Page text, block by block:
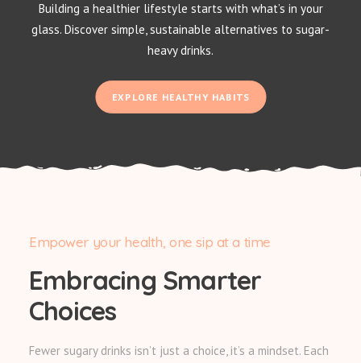
Building a healthier lifestyle starts with what’s in your
glass. Discover simple, sustainable alternatives to sugar-
heavy drinks.
EXPLORE HEALTHY HABITS
Empower your health, one sip at a time
Embracing Smarter
Choices
Fewer sugary drinks isn’t just a choice, it’s a mindset. Each